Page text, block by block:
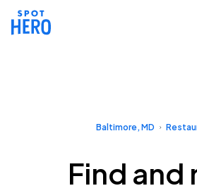
Baltimore, MD
Find and